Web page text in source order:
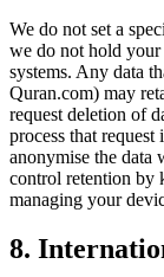
We do not set a
we do not hold your
systems. Any data
Quran.com) may
request deletion of
process that
anonymise the data
control retention by
managing your
8.